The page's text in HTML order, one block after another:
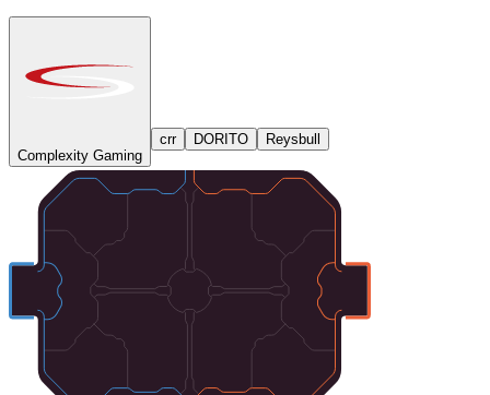
Complexity Gaming
crr DORITO Reysbull